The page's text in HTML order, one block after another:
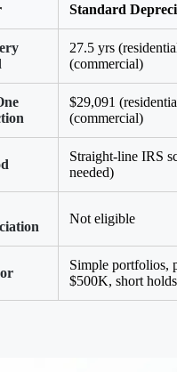
Standard
27.5 yrs
(commercial)
$29,091
(commercial)
Straight-line IRS
needed)
Not eligible
Simple portfolios,
$500K, short holds